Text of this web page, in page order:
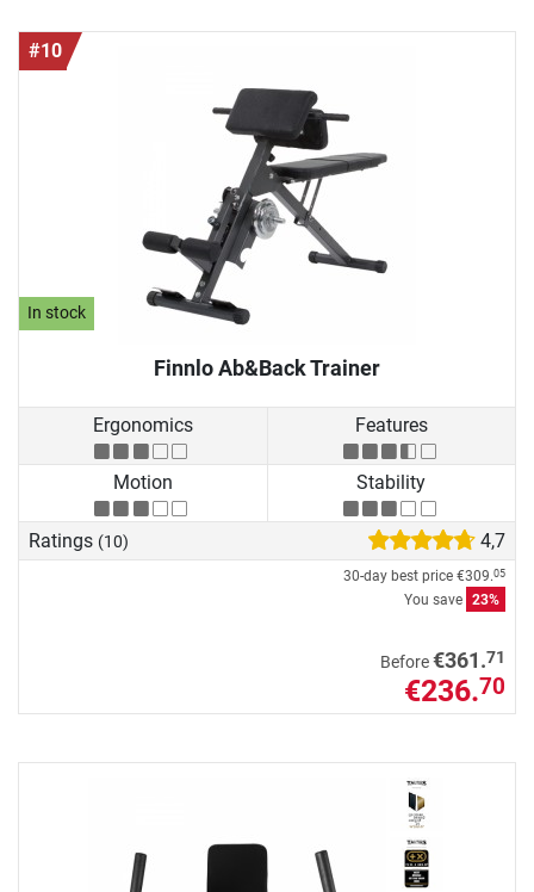
#10
In stock
Finnlo Ab&Back Trainer
Ergonomics Features
Motion Stability
Ratings (10) 4,7
30-day best price €309.05
You save 23%
Before€361.71
€236.70